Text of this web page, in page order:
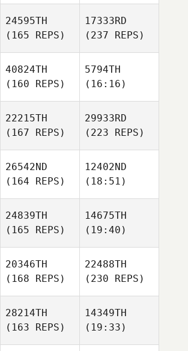
24595TH
(165 REPS)
17333RD
(237 REPS)
40824TH
(160 REPS)
5794TH
(16:16)
22215TH
(167 REPS)
29933RD
(223 REPS)
26542ND
(164 REPS)
12402ND
(18:51)
24839TH
(165 REPS)
14675TH
(19:40)
20346TH
(168 REPS)
22488TH
(230 REPS)
28214TH
(163 REPS)
14349TH
(19:33)